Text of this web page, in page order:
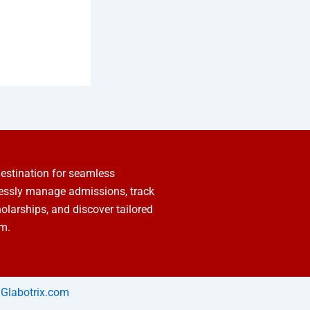
for seamless
manage admissions, track
and discover tailored
Glabotrix.com